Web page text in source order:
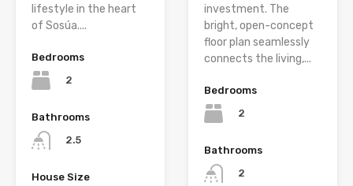
lifestyle in the heart
of Sosúa....
Bedrooms
2
Bathrooms
2.5
House Size
investment. The
bright, open-concept
floor plan seamlessly
connects the living,...
Bedrooms
2
Bathrooms
2